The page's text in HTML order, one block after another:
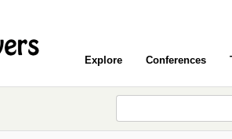
Explore Conferences